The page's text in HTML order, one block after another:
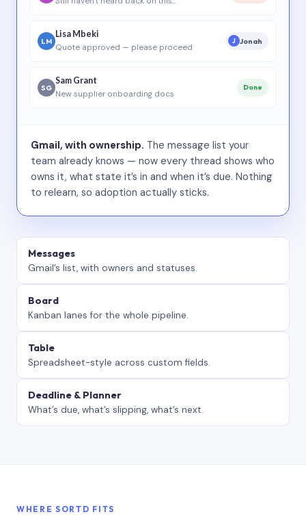
LM
Lisa Mbeki
Quote approved — please proceed
J Jonah
SG
Sam Grant
New supplier onboarding docs
Done
Gmail, with ownership. The message list your
team already knows — now every thread shows who
owns it, what state it’s in and when it’s due. Nothing
to relearn, so adoption actually sticks.
Messages
Gmail’s list, with owners and statuses.
Board
Kanban lanes for the whole pipeline.
Table
Spreadsheet-style across custom fields.
Deadline & Planner
What’s due, what’s slipping, what’s next.
WHERE SORTD FITS